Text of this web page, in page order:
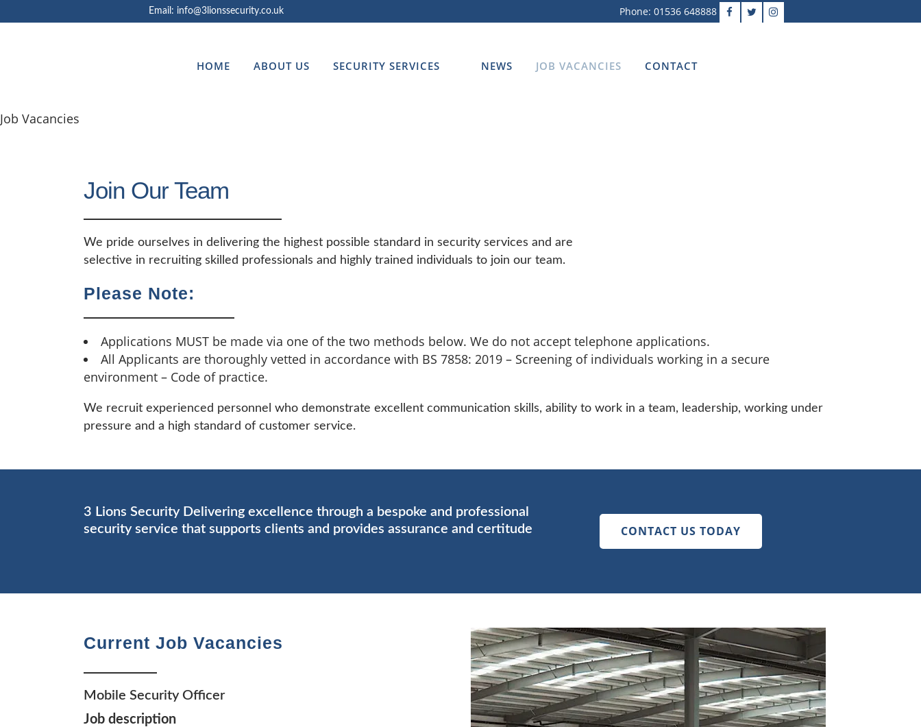
Email: info@3lionssecurity.co.uk Phone: 01536 648888
HOME ABOUT US SECURITY SERVICES NEWS JOB VACANCIES CONTACT
Job Vacancies
Join Our Team
We pride ourselves in delivering the highest possible standard in security services and are
selective in recruiting skilled professionals and highly trained individuals to join our team.
Please Note:
Applications MUST be made via one of the two methods below. We do not accept telephone applications.
All Applicants are thoroughly vetted in accordance with BS 7858: 2019 – Screening of individuals working in a secure
environment – Code of practice.
We recruit experienced personnel who demonstrate excellent communication skills, ability to work in a team, leadership, working under
pressure and a high standard of customer service.
3 Lions Security Delivering excellence through a bespoke and professional
security service that supports clients and provides assurance and certitude
CONTACT US TODAY
Current Job Vacancies
Mobile Security Officer
Job description